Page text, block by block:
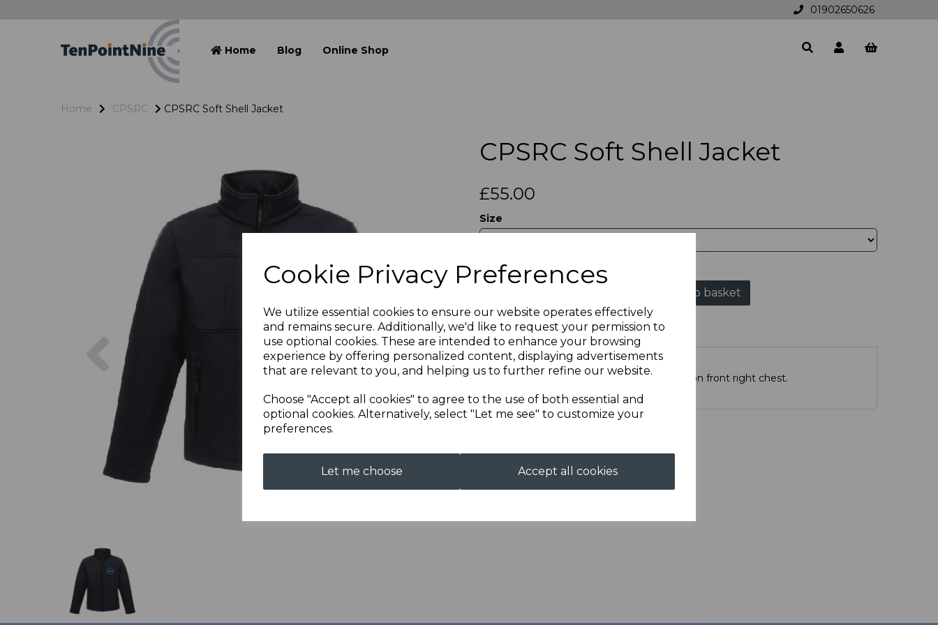
Cookie Privacy Preferences
We utilize essential cookies to ensure our website operates effectively
and remains secure. Additionally, we'd like to request your permission to
use optional cookies. These are intended to enhance your browsing
experience by offering personalized content, displaying advertisements
that are relevant to you, and helping us to further refine our website.
Choose "Accept all cookies" to agree to the use of both essential and
optional cookies. Alternatively, select "Let me see" to customize your
preferences.
Let me choose Accept all cookies
01902650626
Home Blog Online Shop
Home CPSRC CPSRC Soft Shell Jacket
Previous Next
CPSRC Soft Shell Jacket
£55.00
Size
Add to basket
Description
Soft Shell Jacket with CPSRC emblam on front right chest.